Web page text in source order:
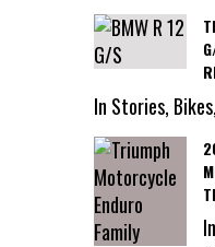
In Stories,